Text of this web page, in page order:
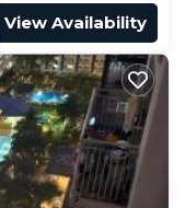
View Availability